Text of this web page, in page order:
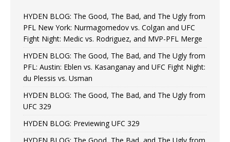
HYDEN BLOG: The Good, The Bad, and The Ugly from
PFL New York: Nurmagomedov vs. Colgan and UFC
Fight Night: Medic vs. Rodriguez, and MVP-PFL Merge
HYDEN BLOG: The Good, The Bad, and The Ugly from
PFL: Austin: Eblen vs. Kasanganay and UFC Fight Night:
du Plessis vs. Usman
HYDEN BLOG: The Good, The Bad, and The Ugly from
UFC 329
HYDEN BLOG: Previewing UFC 329